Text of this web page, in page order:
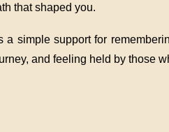
that shaped you.
a simple support for
and feeling held by those